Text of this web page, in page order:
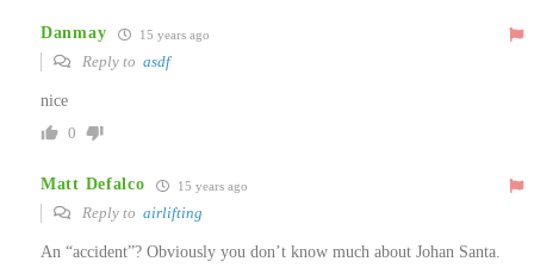
Danmay 15 years ago
Reply to asdf
nice
0
Matt Defalco 15 years ago
Reply to airlifting
An “accident”? Obviously you don’t know much about Johan Santa.